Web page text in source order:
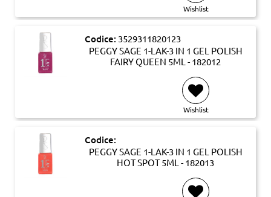
Wishlist
Codice: 3529311820123
PEGGY SAGE 1-LAK-3 IN 1 GEL POLISH
FAIRY QUEEN 5ML - 182012
Wishlist
Codice:
PEGGY SAGE 1-LAK-3 IN 1 GEL POLISH
HOT SPOT 5ML - 182013